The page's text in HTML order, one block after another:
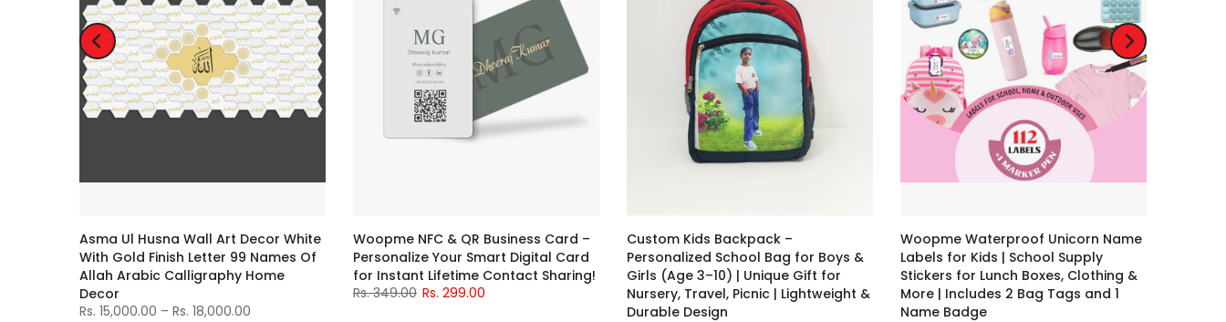
Asma Ul Husna Wall Art Decor White
With Gold Finish Letter 99 Names Of
Allah Arabic Calligraphy Home
Decor
Rs. 15,000.00 – Rs. 18,000.00
Woopme NFC & QR Business Card –
Personalize Your Smart Digital Card
for Instant Lifetime Contact Sharing!
Rs. 349.00 Rs. 299.00
Custom Kids Backpack –
Personalized School Bag for Boys &
Girls (Age 3–10) | Unique Gift for
Nursery, Travel, Picnic | Lightweight &
Durable Design
Woopme Waterproof Unicorn Name
Labels for Kids | School Supply
Stickers for Lunch Boxes, Clothing &
More | Includes 2 Bag Tags and 1
Name Badge